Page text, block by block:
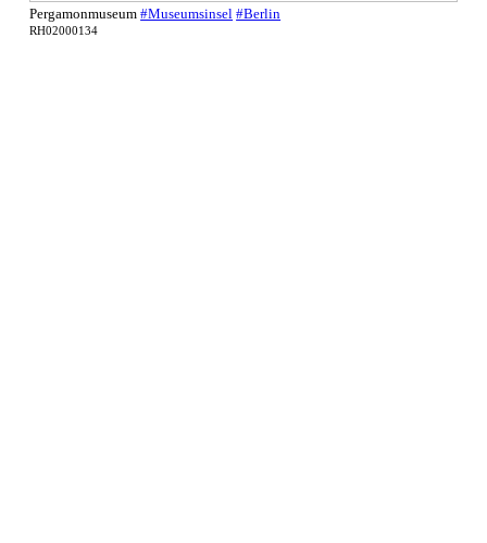
Pergamonmuseum#Museumsinsel #Berlin
RH02000134